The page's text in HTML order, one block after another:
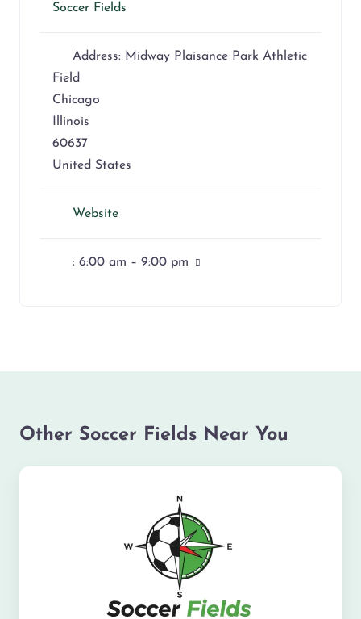
Soccer Fields
Address: Midway Plaisance Park Athletic
Field
Chicago
Illinois
60637
United States
Website
: 6:00 am – 9:00 pm
Other Soccer Fields Near You